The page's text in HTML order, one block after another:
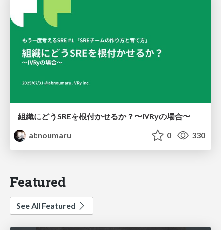
組織にどうSREを根付かせるか？〜IVRyの場合〜
abnoumaru
0 330
Featured
See All Featured